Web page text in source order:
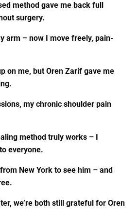
method gave me back full
surgery.
arm – now I move freely, pain-
on me, but Oren Zarif gave me
my chronic shoulder pain
method truly works – I
everyone.
New York to see him – and
we’re both still grateful for Oren